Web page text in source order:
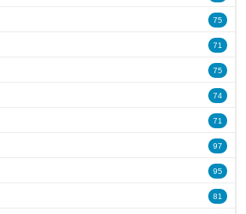
75
71
75
74
71
97
95
81